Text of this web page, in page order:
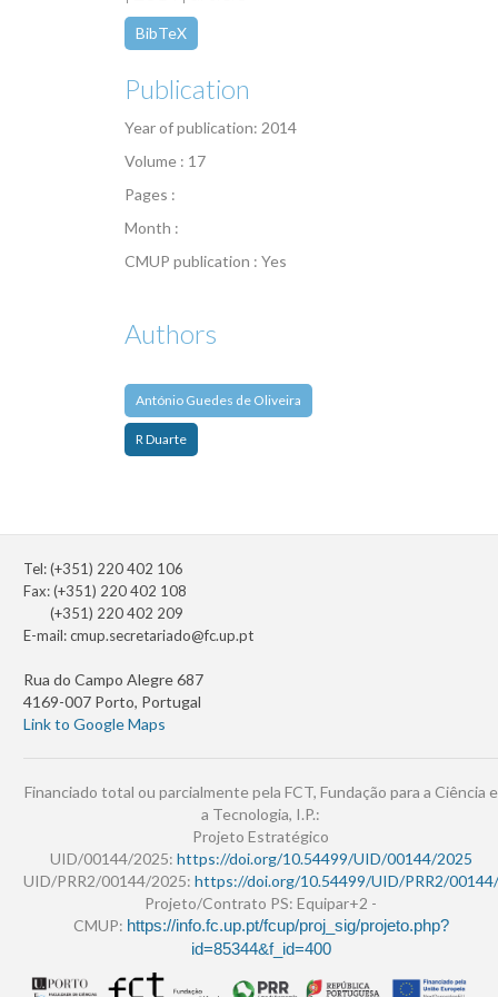
BibTeX
Publication
Year of publication: 2014
Volume : 17
Pages :
Month :
CMUP publication : Yes
Authors
António Guedes de Oliveira
R Duarte
Tel: (+351) 220 402 106
Fax: (+351) 220 402 108
(+351) 220 402 209
E-mail:cmup.secretariado@fc.up.pt
Rua do Campo Alegre 687
4169-007 Porto, Portugal
Link to Google Maps
Financiado total ou parcialmente pela FCT, Fundação para a Ciência e
a Tecnologia, I.P.:
Projeto Estratégico
UID/00144/2025: https://doi.org/10.54499/UID/00144/2025
UID/PRR2/00144/2025: https://doi.org/10.54499/UID/PRR2/
Projeto/Contrato PS: Equipar+2 -
CMUP: https://info.fc.up.pt/fcup/proj_sig/projeto.php?
id=85344&f_id=400